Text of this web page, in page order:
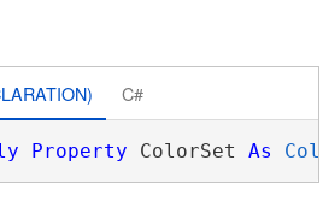
C#
Property ColorSet As